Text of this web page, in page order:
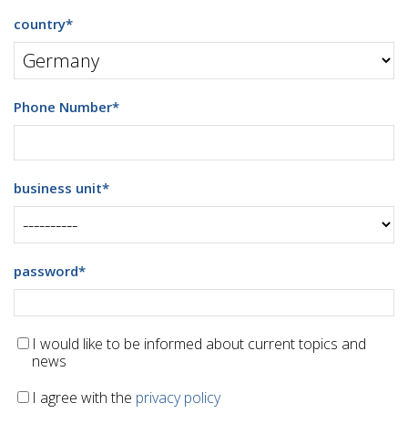
country*
Phone Number*
business unit*
password*
I would like to be informed about current topics and
news
I agree with the privacy policy